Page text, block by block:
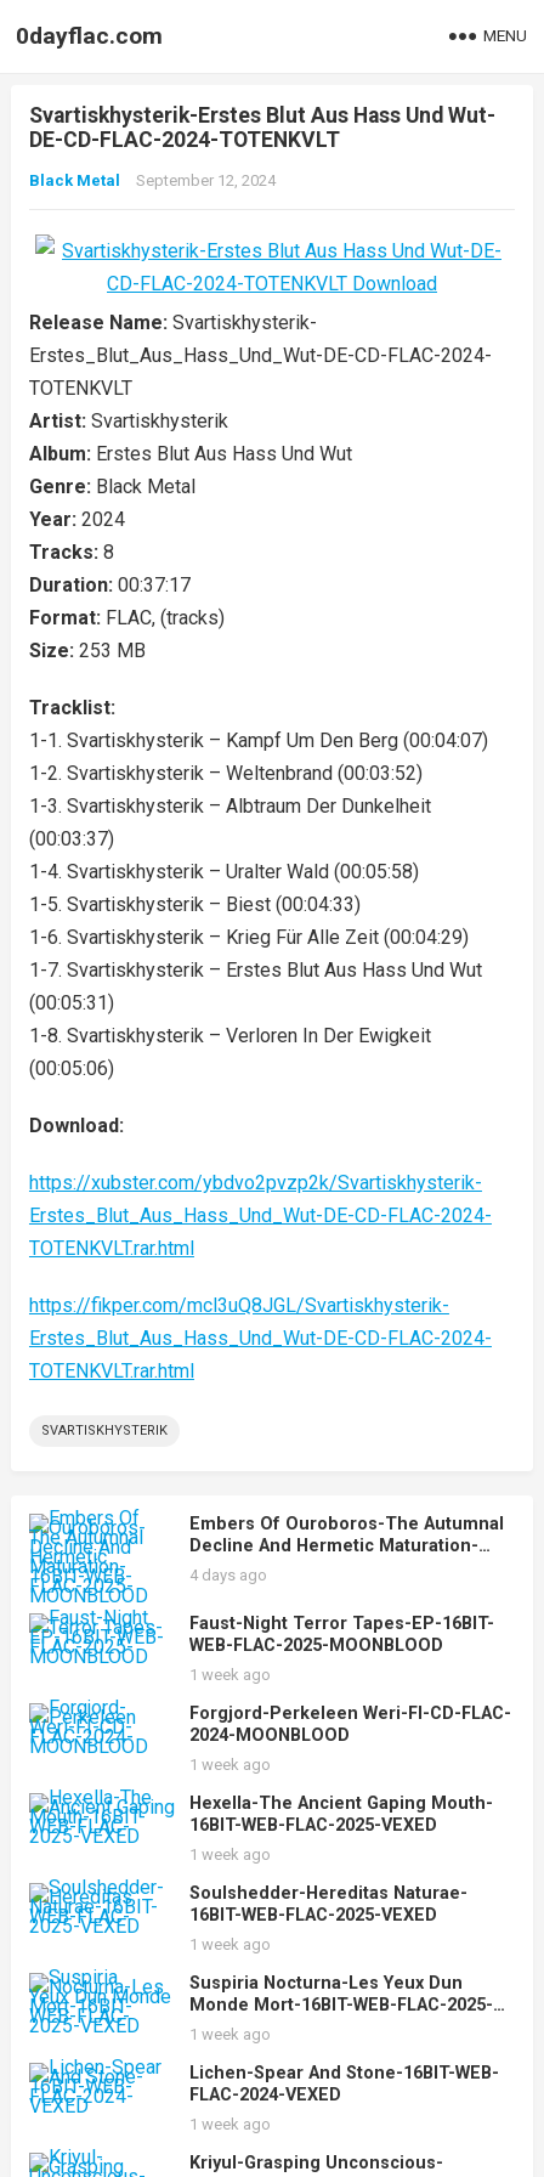
0dayflac.com MENU
Svartiskhysterik-Erstes Blut Aus Hass Und Wut-
DE-CD-FLAC-2024-TOTENKVLT
Black Metal September 12, 2024
Release Name: Svartiskhysterik-
Erstes_Blut_Aus_Hass_Und_Wut-DE-CD-FLAC-2024-
TOTENKVLT
Artist: Svartiskhysterik
Album: Erstes Blut Aus Hass Und Wut
Genre: Black Metal
Year: 2024
Tracks: 8
Duration: 00:37:17
Format: FLAC, (tracks)
Size: 253 MB
Tracklist:
1-1. Svartiskhysterik – Kampf Um Den Berg (00:04:07)
1-2. Svartiskhysterik – Weltenbrand (00:03:52)
1-3. Svartiskhysterik – Albtraum Der Dunkelheit
(00:03:37)
1-4. Svartiskhysterik – Uralter Wald (00:05:58)
1-5. Svartiskhysterik – Biest (00:04:33)
1-6. Svartiskhysterik – Krieg Für Alle Zeit (00:04:29)
1-7. Svartiskhysterik – Erstes Blut Aus Hass Und Wut
(00:05:31)
1-8. Svartiskhysterik – Verloren In Der Ewigkeit
(00:05:06)
Download:
https://xubster.com/ybdvo2pvzp2k/Svartiskhysterik-
Erstes_Blut_Aus_Hass_Und_Wut-DE-CD-FLAC-2024-
TOTENKVLT.rar.html
https://fikper.com/mcl3uQ8JGL/Svartiskhysterik-
Erstes_Blut_Aus_Hass_Und_Wut-DE-CD-FLAC-2024-
TOTENKVLT.rar.html
SVARTISKHYSTERIK
Embers Of Ouroboros-The Autumnal
Decline And Hermetic Maturation-
16BIT-WEB-FLAC-2025-MOONBLOOD
4 days ago
Faust-Night Terror Tapes-EP-16BIT-
WEB-FLAC-2025-MOONBLOOD
1 week ago
Forgjord-Perkeleen Weri-FI-CD-FLAC-
2024-MOONBLOOD
1 week ago
Hexella-The Ancient Gaping Mouth-
16BIT-WEB-FLAC-2025-VEXED
1 week ago
Soulshedder-Hereditas Naturae-
16BIT-WEB-FLAC-2025-VEXED
1 week ago
Suspiria Nocturna-Les Yeux Dun
Monde Mort-16BIT-WEB-FLAC-2025-
VEXED
1 week ago
Lichen-Spear And Stone-16BIT-WEB-
FLAC-2024-VEXED
1 week ago
Kriyul-Grasping Unconscious-